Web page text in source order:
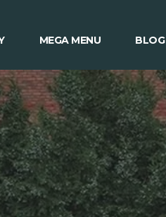
MEGA MENU BLOG